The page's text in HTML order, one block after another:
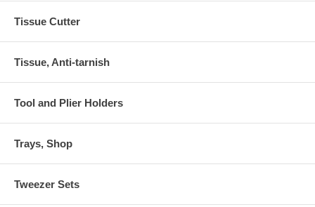
Tissue Cutter
Tissue, Anti-tarnish
Tool and Plier Holders
Trays, Shop
Tweezer Sets